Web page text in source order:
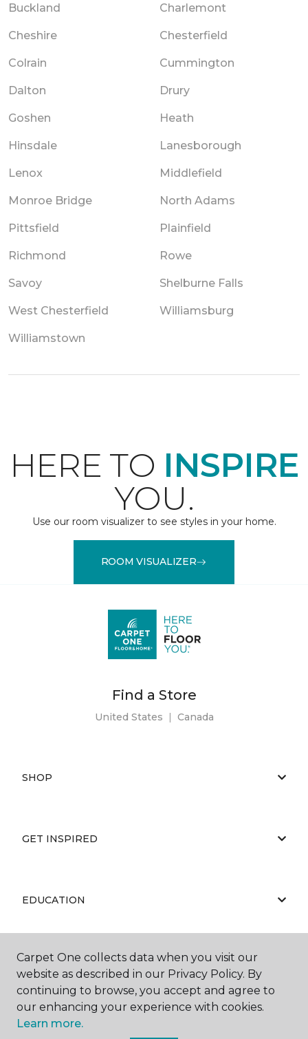
Buckland Charlemont
Cheshire Chesterfield
Colrain Cummington
Dalton Drury
Goshen Heath
Hinsdale Lanesborough
Lenox Middlefield
Monroe Bridge North Adams
Pittsfield Plainfield
Richmond Rowe
Savoy Shelburne Falls
West Chesterfield Williamsburg
Williamstown
HERE TO INSPIRE
YOU.
Use our room visualizer to see styles in your home.
ROOM VISUALIZER
Find a Store
United States | Canada
SHOP
GET INSPIRED
EDUCATION
ABOUT US
Carpet One collects data when you visit our
website as described in our Privacy Policy. By
continuing to browse, you accept and agree to
our enhancing your experience with cookies.
Learn more.